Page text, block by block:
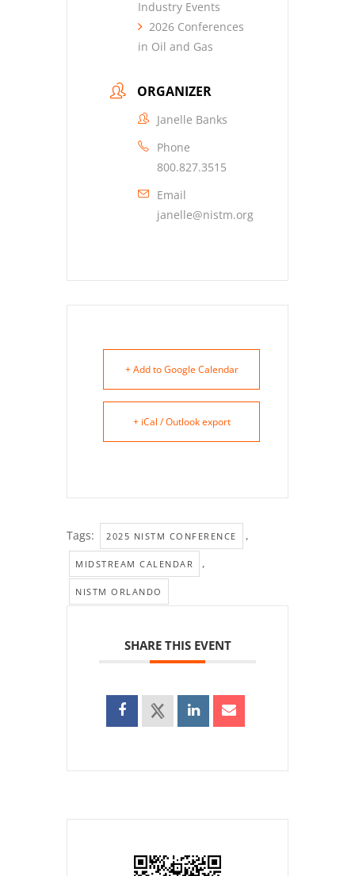
Industry Events
2026 Conferences
in Oil and Gas
ORGANIZER
Janelle Banks
Phone
800.827.3515
Email
janelle@nistm.org
+ Add to Google Calendar
+ iCal / Outlook export
Tags: 2025 NISTM CONFERENCE ,
MIDSTREAM CALENDAR ,
NISTM ORLANDO
SHARE THIS EVENT